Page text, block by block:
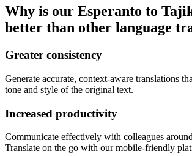
Why is our Esperanto to
better than other language
Greater consistency
Generate accurate, context-aware translations
tone and style of the original text.
Increased productivity
Communicate effectively with colleagues
Translate on the go with our mobile-friendly